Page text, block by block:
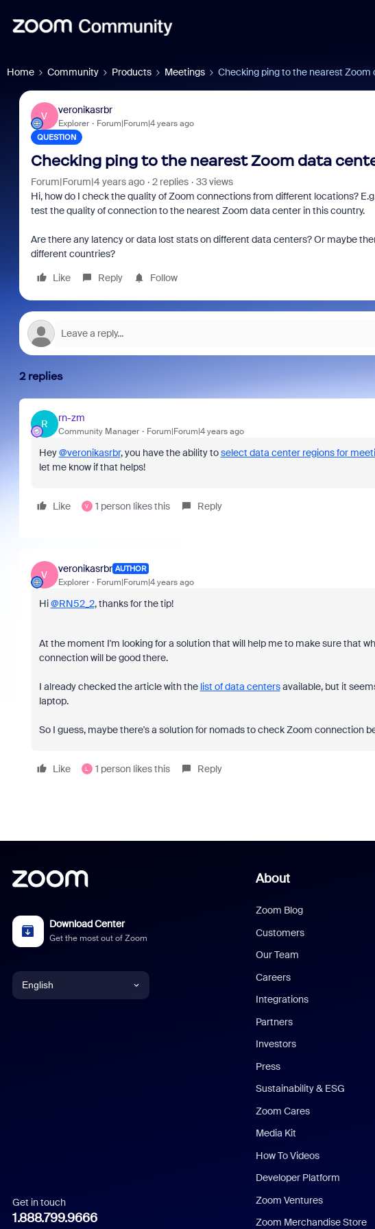
Home Community Products Meetings Checking ping to the nearest Zoom
V
veronikasrbr
Explorer Forum|Forum|4 years ago
QUESTION
Checking ping to the nearest Zoom data
Forum|Forum|4 years ago 2 replies
33 views
Hi, how do I check the quality of Zoom connections from different locations?
test the quality of connection to the nearest Zoom data center in this country.
Are there any latency or data lost stats on different data centers? Or maybe
different countries?
Like
Reply Follow
2 replies
R
rn-zm
Community Manager Forum|Forum|4 years ago
Hey@veronikasrbr, you have the ability toselect data center regions for
let me know if that helps!
Like V 1 person likes this Reply
V
veronikasrbr AUTHOR
Explorer Forum|Forum|4 years ago
Hi@RN52_2, thanks for the tip!
At the moment I'm looking for a solution that will help me to make sure that
connection will be good there.
I already checked the article with the list of data centersavailable, but it
laptop.
So I guess, maybe there's a solution for nomads to check Zoom connection
Like L 1 person likes this Reply
Download Center
Get the most out of Zoom
English
Italian
Get in touch
1.888.799.9666
About
Zoom Blog
Customers
Our Team
Careers
Integrations
Partners
Investors
Press
Sustainability & ESG
Zoom Cares
Media Kit
How To Videos
Developer Platform
Zoom Ventures
Zoom Merchandise Store